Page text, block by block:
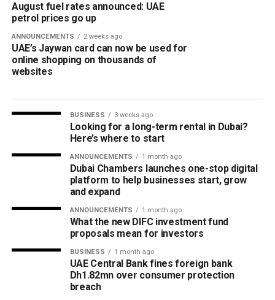
August fuel rates announced: UAE
petrol prices go up
ANNOUNCEMENTS 2 weeks ago
UAE’s Jaywan card can now be used for
online shopping on thousands of
websites
BUSINESS 3 weeks ago
Looking for a long-term rental in Dubai?
Here’s where to start
ANNOUNCEMENTS 1 month ago
Dubai Chambers launches one-stop digital
platform to help businesses start, grow
and expand
ANNOUNCEMENTS 1 month ago
What the new DIFC investment fund
proposals mean for investors
BUSINESS 1 month ago
UAE Central Bank fines foreign bank
Dh1.82mn over consumer protection
breach